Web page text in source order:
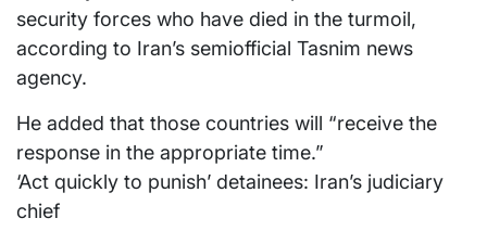
security forces who have died in the turmoil,
according to Iran’s semiofficial Tasnim news
agency.
He added that those countries will “receive the
response in the appropriate time.”
‘Act quickly to punish’ detainees: Iran’s judiciary
chief